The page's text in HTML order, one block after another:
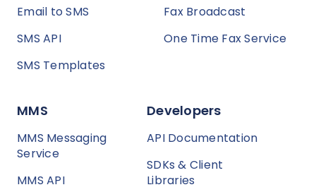
Email to SMS
SMS API
SMS Templates
Fax Broadcast
One Time Fax Service
MMS
MMS Messaging
Service
MMS API
Developers
API Documentation
SDKs & Client
Libraries